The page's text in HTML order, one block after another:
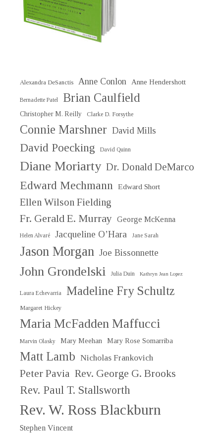
Alexandra DeSanctis Anne Conlon Anne Hendershott
Bernadette Patel Brian Caulfield
Christopher M. Reilly Clarke D. Forsythe
Connie Marshner David Mills
David Poecking David Quinn
Diane Moriarty Dr. Donald DeMarco
Edward Mechmann Edward Short
Ellen Wilson Fielding
Fr. Gerald E. Murray George McKenna
Helen Alvaré Jacqueline O’Hara Jane Sarah
Jason Morgan Joe Bissonnette
John Grondelski Julia Duin Kathryn Jean Lopez
Laura Echevarria Madeline Fry Schultz
Margaret Hickey
Maria McFadden Maffucci
Marvin Olasky Mary Meehan Mary Rose Somarriba
Matt Lamb Nicholas Frankovich
Peter Pavia Rev. George G. Brooks
Rev. Paul T. Stallsworth
Rev. W. Ross Blackburn
Stephen Vincent